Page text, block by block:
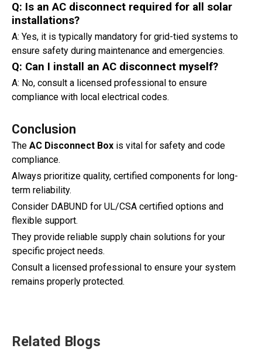
Q: Is an AC disconnect required for all solar
installations?
A: Yes, it is typically mandatory for grid-tied systems to
ensure safety during maintenance and emergencies.
Q: Can I install an AC disconnect myself?
A: No, consult a licensed professional to ensure
compliance with local electrical codes.
Conclusion
The AC Disconnect Box is vital for safety and code
compliance.
Always prioritize quality, certified components for long-
term reliability.
Consider DABUND for UL/CSA certified options and
flexible support.
They provide reliable supply chain solutions for your
specific project needs.
Consult a licensed professional to ensure your system
remains properly protected.
Related Blogs